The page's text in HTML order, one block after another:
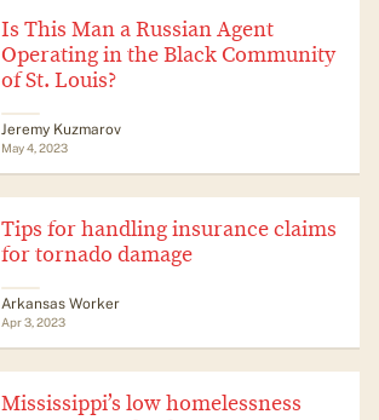
Is This Man a Russian Agent
Operating in the Black Community
of St. Louis?
Jeremy Kuzmarov
May 4, 2023
Tips for handling insurance claims
for tornado damage
Arkansas Worker
Apr 3, 2023
Mississippi’s low homelessness